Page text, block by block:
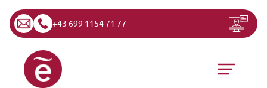
+43 699 1154 71 77
Skip to content
Main Navigation